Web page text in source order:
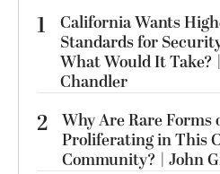
1
California Wants
Standards for
What Would It Take?
Chandler
2 Why Are Rare Forms
Proliferating in This
Community? | John